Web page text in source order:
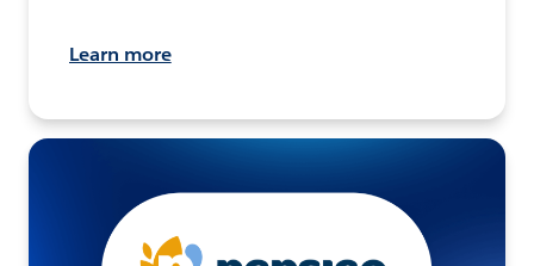
Learn more